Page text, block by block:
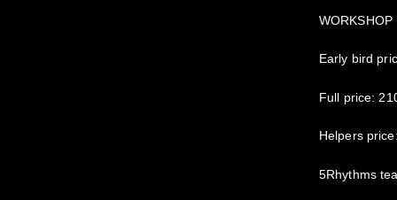
WORKSHOP
Early bird
Full price:
Helpers
5Rhythms